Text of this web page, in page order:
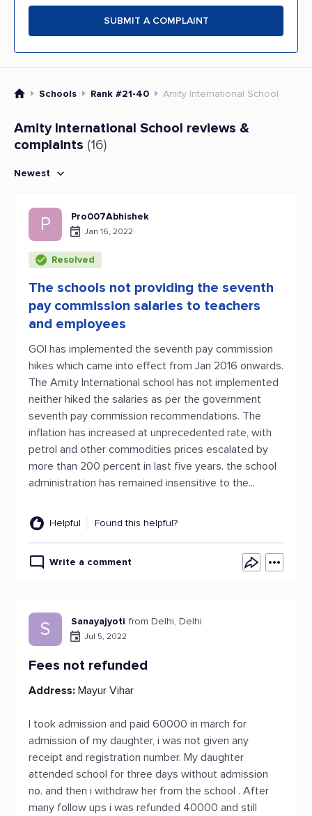
SUBMIT A COMPLAINT
Schools Rank #21-40 Amity International School
Amity International School reviews &
complaints (16)
Newest
P Pro007Abhishek
Jan 16, 2022
Resolved
The schools not providing the seventh
pay commission salaries to teachers
and employees
GOI has implemented the seventh pay commission
hikes which came into effect from Jan 2016 onwards.
The Amity International school has not implemented
neither hiked the salaries as per the government
seventh pay commission recommendations. The
inflation has increased at unprecedented rate, with
petrol and other commodities prices escalated by
more than 200 percent in last five years. the school
administration has remained insensitive to the...
Helpful Found this helpful?
Write a comment
S Sanayajyoti from Delhi, Delhi
Jul 5, 2022
Fees not refunded
Address: Mayur Vihar
I took admission and paid 60000 in march for
admission of my daughter, i was not given any
receipt and registration number. My daughter
attended school for three days without admission
no. and then i withdraw her from the school . After
many follow ups i was refunded 40000 and still